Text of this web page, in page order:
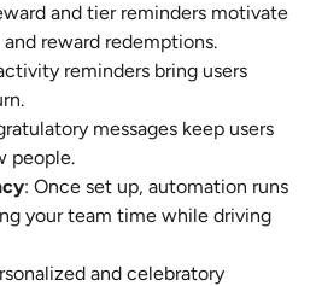
and tier reminders motivate
reward redemptions.
reminders bring users
messages keep users
people.
: Once set up, automation runs
your team time while driving
and celebratory